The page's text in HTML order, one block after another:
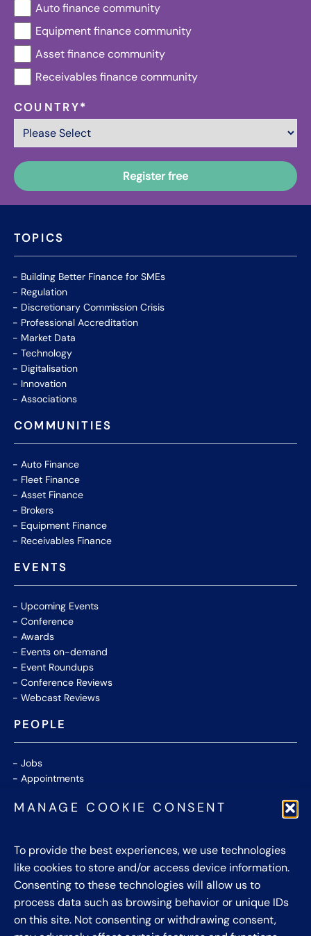
MANAGE COOKIE CONSENT
To provide the best experiences, we use technologies
like cookies to store and/or access device information.
Consenting to these technologies will allow us to
process data such as browsing behavior or unique IDs
on this site. Not consenting or withdrawing consent,
TOPICS
Building Better Finance for SMEs
Regulation
Discretionary Commission Crisis
Professional Accreditation
Market Data
Technology
Digitalisation
Innovation
Associations
COMMUNITIES
Auto Finance
Fleet Finance
Asset Finance
Brokers
Equipment Finance
Receivables Finance
EVENTS
Upcoming Events
Conference
Awards
Events on-demand
Event Roundups
Conference Reviews
Webcast Reviews
PEOPLE
Jobs
Appointments
Thought Leaders
CONTACT US
Cookie Policy
Auto finance community
Equipment finance community
Asset finance community
Receivables finance community
COUNTRY*